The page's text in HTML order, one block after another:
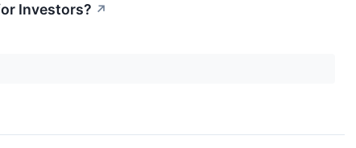
Investors? ↗